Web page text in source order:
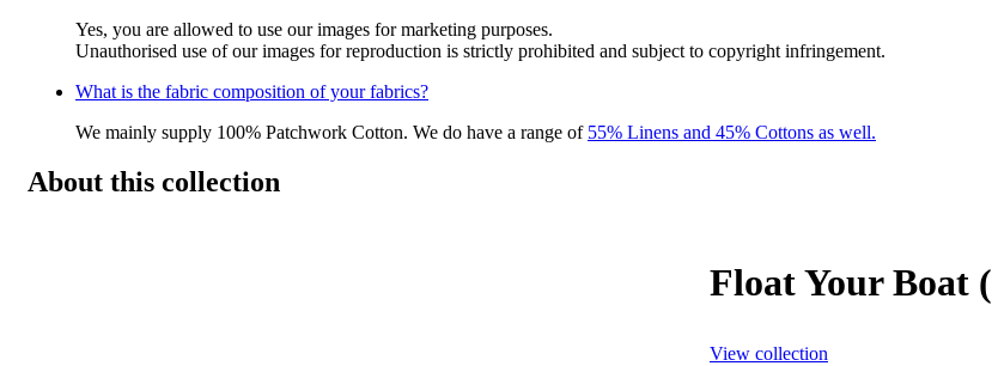
Yes, you are allowed to use our images for marketing purposes.
Unauthorised use of our images for reproduction is strictly prohibited and subject to copyright infringement.
What is the fabric composition of your fabrics?
We mainly supply 100% Patchwork Cotton. We do have a range of 55% Linens and 45% Cottons as well.
About this collection
Float Your Boat
View collection